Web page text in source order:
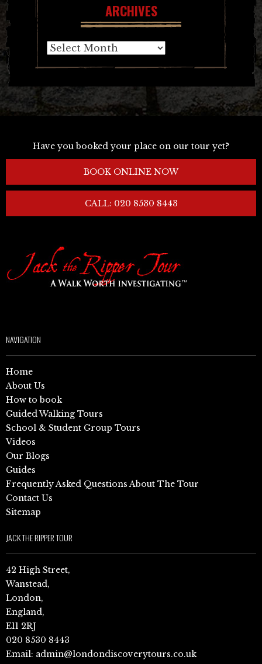
ARCHIVES
Archives
Have you booked your place on our tour yet?
BOOK ONLINE NOW
CALL: 020 8530 8443
NAVIGATION
Home
About Us
How to book
Guided Walking Tours
School & Student Group Tours
Videos
Our Blogs
Guides
Frequently Asked Questions About The Tour
Contact Us
Sitemap
JACK THE RIPPER TOUR
42 High Street,
Wanstead,
London,
England,
E11 2RJ
020 8530 8443
Email: admin@londondiscoverytours.co.uk